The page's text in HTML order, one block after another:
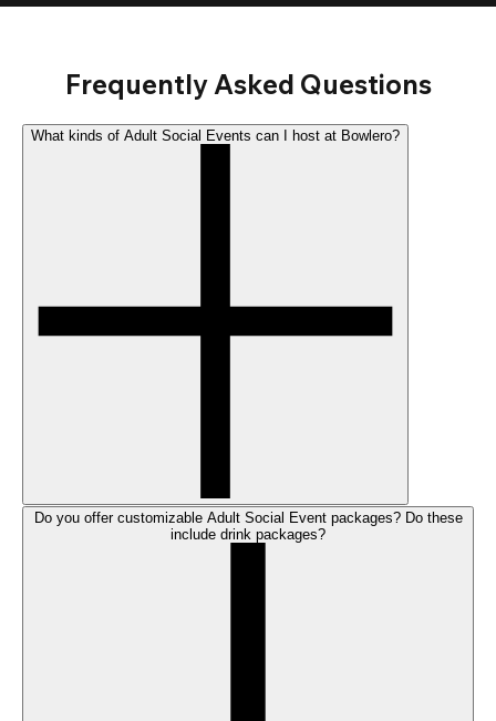
Frequently Asked Questions
What kinds of Adult Social Events can I host at Bowlero?
Do you offer customizable Adult Social Event packages? Do these
include drink packages?